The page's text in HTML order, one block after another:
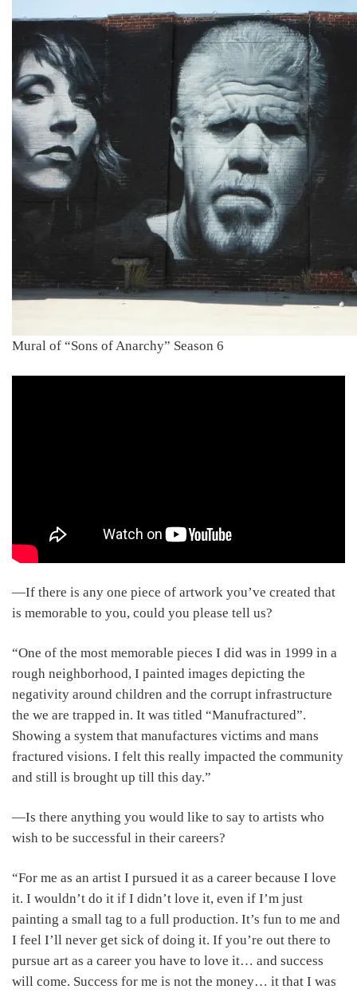
Mural of “Sons of Anarchy” Season 6
―If there is any one piece of artwork you’ve created that
is memorable to you, could you please tell us?
“One of the most memorable pieces I did was in 1999 in a
rough neighborhood, I painted images depicting the
negativity around children and the corrupt infrastructure
the we are trapped in. It was titled “Manufractured”.
Showing a system that manufactures victims and mans
fractured visions. I felt this really impacted the community
and still is brought up till this day.”
―Is there anything you would like to say to artists who
wish to be successful in their careers?
“For me as an artist I pursued it as a career because I love
it. I wouldn’t do it if I didn’t love it, even if I’m just
painting a small tag to a full production. It’s fun to me and
I feel I’ll never get sick of doing it. If you’re out there to
pursue art as a career you have to love it… and success
will come. Success for me is not the money… it that I was